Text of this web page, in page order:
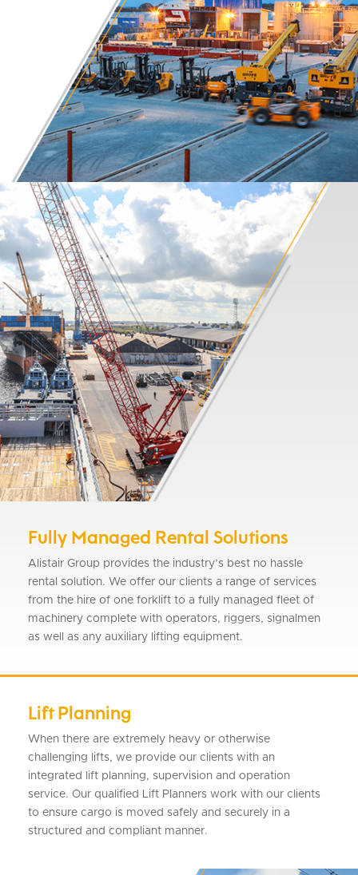
Fully Managed Rental Solutions
Alistair Group provides the industry’s best no hassle
rental solution. We offer our clients a range of services
from the hire of one forklift to a fully managed fleet of
machinery complete with operators, riggers, signalmen
as well as any auxiliary lifting equipment.
Lift Planning
When there are extremely heavy or otherwise
challenging lifts, we provide our clients with an
integrated lift planning, supervision and operation
service. Our qualified Lift Planners work with our clients
to ensure cargo is moved safely and securely in a
structured and compliant manner.